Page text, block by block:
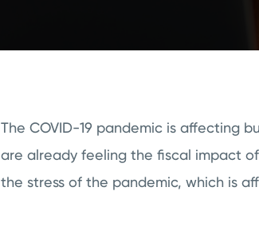
The COVID-19 pandemic is affecting
are already feeling the fiscal impact
the stress of the pandemic, which is